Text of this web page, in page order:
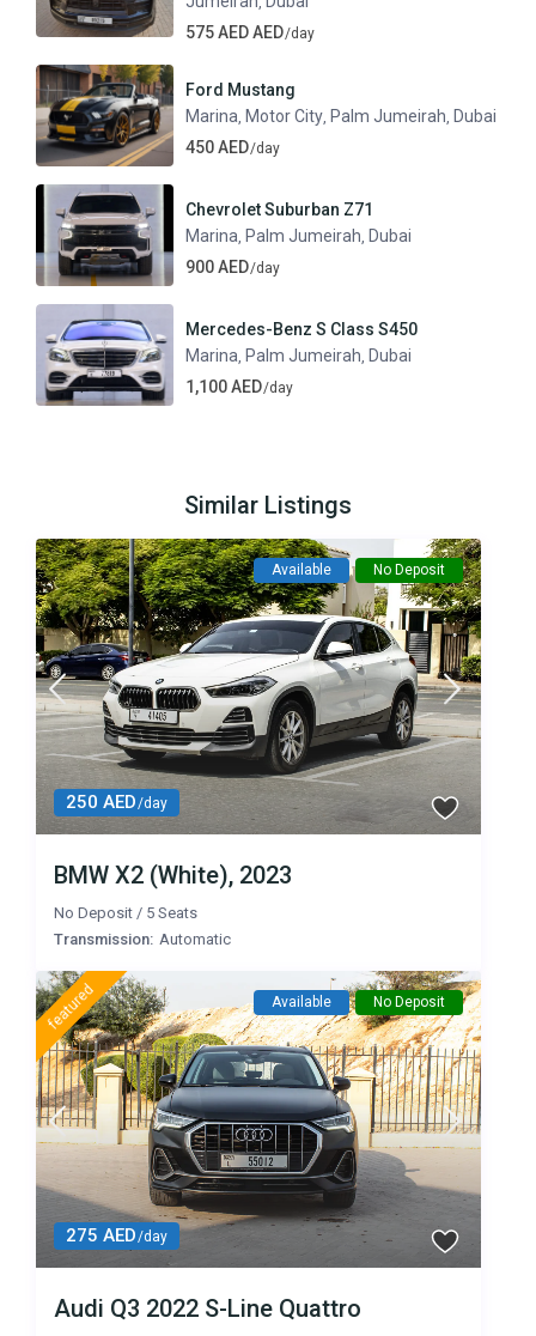
575 AED AED/day
Ford Mustang
Marina, Motor City, Palm Jumeirah, Dubai
450 AED/day
Chevrolet Suburban Z71
Marina, Palm Jumeirah, Dubai
900 AED/day
Mercedes-Benz S Class S450
Marina, Palm Jumeirah, Dubai
1,100 AED/day
Similar Listings
250 AED/day
Available No Deposit
BMW X2 (White), 2023
No Deposit / 5 Seats
Transmission: Automatic
275 AED/day
featured Available No Deposit
Audi Q3 2022 S-Line Quattro